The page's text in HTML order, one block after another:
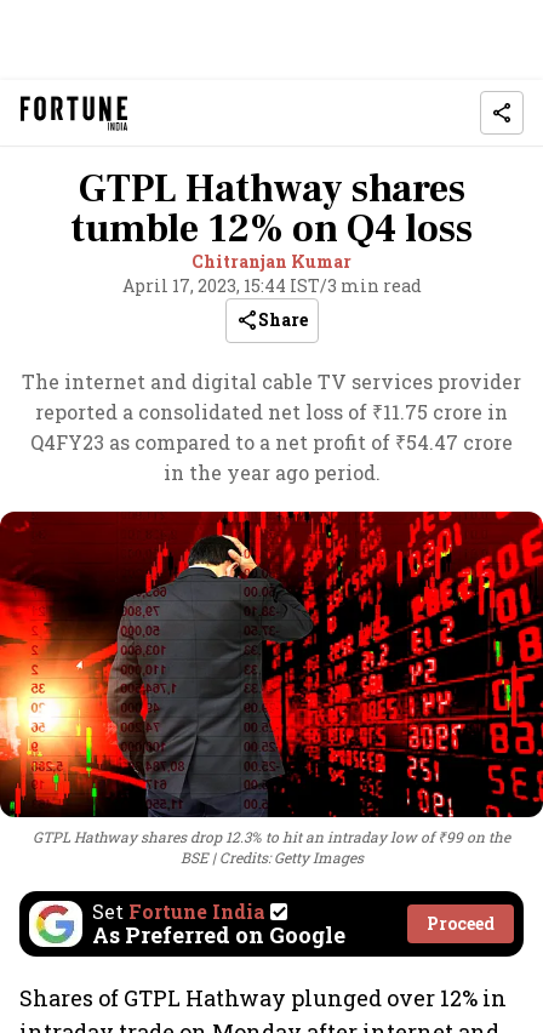
GTPL Hathway shares
tumble 12% on Q4 loss
Chitranjan Kumar
April 17, 2023, 15:44 IST/3 min read
Share
The internet and digital cable TV services provider
reported a consolidated net loss of ₹11.75 crore in
Q4FY23 as compared to a net profit of ₹54.47 crore
in the year ago period.
GTPL Hathway shares drop 12.3% to hit an intraday low of ₹99 on the
BSE
Credits: Getty Images
Set Fortune India
As Preferred on Google Proceed
Shares of GTPL Hathway plunged over 12% in